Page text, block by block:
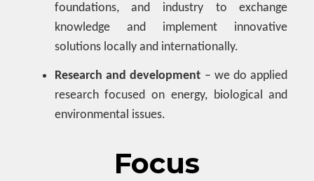
foundations, and industry to exchange
knowledge and implement innovative
solutions locally and internationally.
Research and development – we do applied
research focused on energy, biological and
environmental issues.
Focus